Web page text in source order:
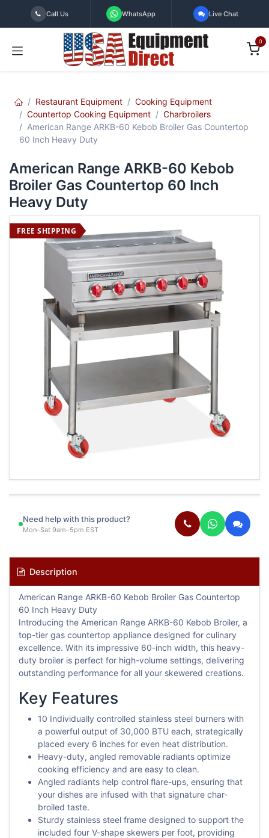
Skip to Content
Call Us WhatsApp Live Chat
0
Restaurant Equipment
Cooking Equipment
Countertop Cooking Equipment
Charbroilers
American Range ARKB-60 Kebob Broiler Gas Countertop
60 Inch Heavy Duty
American Range ARKB-60 Kebob
Broiler Gas Countertop 60 Inch
Heavy Duty
FREE SHIPPING
Need help with this product?
Mon–Sat 9am–5pm EST
Description
American Range ARKB-60 Kebob Broiler Gas Countertop
60 Inch Heavy Duty
Introducing the American Range ARKB-60 Kebob Broiler, a
top-tier gas countertop appliance designed for culinary
excellence. With its impressive 60-inch width, this heavy-
duty broiler is perfect for high-volume settings, delivering
outstanding performance for all your skewered creations.
Key Features
10 Individually controlled stainless steel burners with
a powerful output of 30,000 BTU each, strategically
placed every 6 inches for even heat distribution.
Heavy-duty, angled removable radiants optimize
cooking efficiency and are easy to clean.
Angled radiants help control flare-ups, ensuring that
your dishes are infused with that signature char-
broiled taste.
Sturdy stainless steel frame designed to support the
included four V-shape skewers per foot, providing